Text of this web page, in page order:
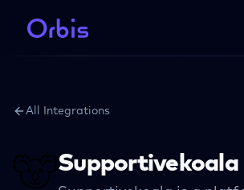
All Integrations
Supportivekoala